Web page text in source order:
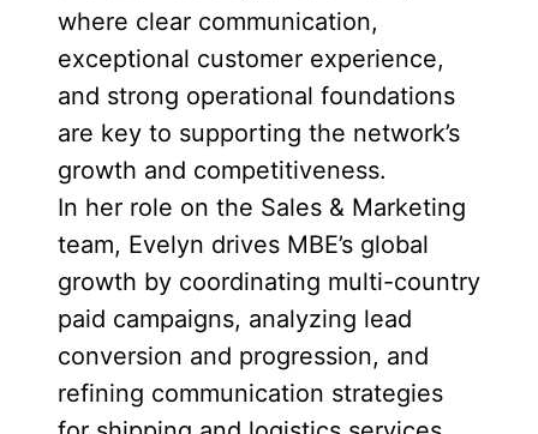
where clear communication,
exceptional customer experience,
and strong operational foundations
are key to supporting the network’s
growth and competitiveness.
In her role on the Sales & Marketing
team, Evelyn drives MBE’s global
growth by coordinating multi-country
paid campaigns, analyzing lead
conversion and progression, and
refining communication strategies